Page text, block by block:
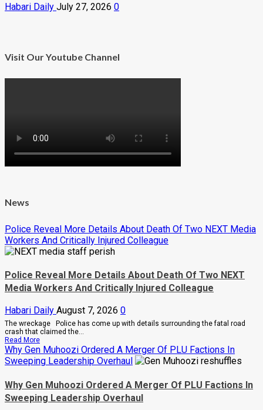
Habari Daily July 27, 2026 0
Visit Our Youtube Channel
News
Police Reveal More Details About Death Of Two NEXT Media
Workers And Critically Injured Colleague
Police Reveal More Details About Death Of Two NEXT
Media Workers And Critically Injured Colleague
Habari Daily August 7, 2026 0
The wreckage Police has come up with details surrounding the fatal road
crash that claimed the...
Read MoreRead
more
about
Police
More
Details
About
Death
Why Gen Muhoozi Ordered A Merger Of PLU Factions In
Sweeping Leadership Overhaul
Why Gen Muhoozi Ordered A Merger Of PLU Factions In
Sweeping Leadership Overhaul